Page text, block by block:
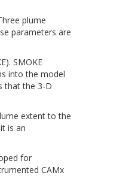
plume
parameters are
SMOKE
into the model
that the 3-D
extent to the
is an
for
CAMx